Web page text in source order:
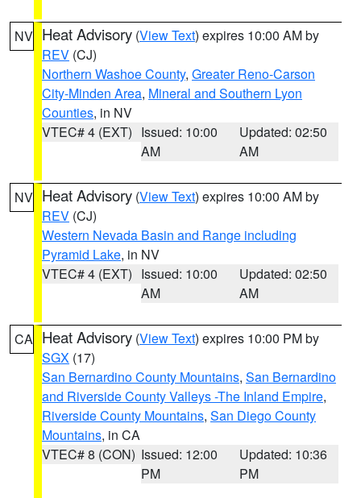
NV Heat Advisory (View Text) expires 10:00 AM by
REV (CJ)
Northern Washoe County, Greater Reno-Carson
City-Minden Area, Mineral and Southern Lyon
Counties, in NV
VTEC# 4 (EXT) Issued: 10:00
AM
Updated: 02:50
AM
NV Heat Advisory (View Text) expires 10:00 AM by
REV (CJ)
Western Nevada Basin and Range including
Pyramid Lake, in NV
VTEC# 4 (EXT) Issued: 10:00
AM
Updated: 02:50
AM
CA Heat Advisory (View Text) expires 10:00 PM by
SGX (17)
San Bernardino County Mountains, San Bernardino
and Riverside County Valleys -The Inland Empire,
Riverside County Mountains, San Diego County
Mountains, in CA
VTEC# 8 (CON) Issued: 12:00
PM
Updated: 10:36
PM